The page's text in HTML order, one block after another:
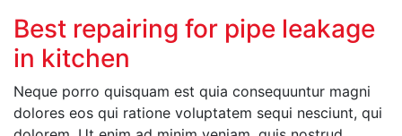
Best repairing for pipe leakage
in kitchen
Neque porro quisquam est quia consequuntur magni
dolores eos qui ratione voluptatem sequi nesciunt, qui